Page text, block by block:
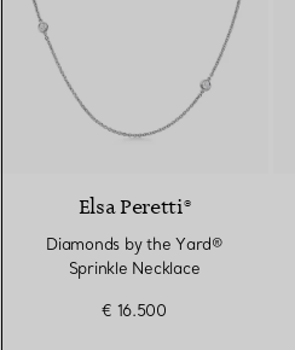
Elsa Peretti®
Diamonds by the Yard®
Sprinkle Necklace
€ 16.500